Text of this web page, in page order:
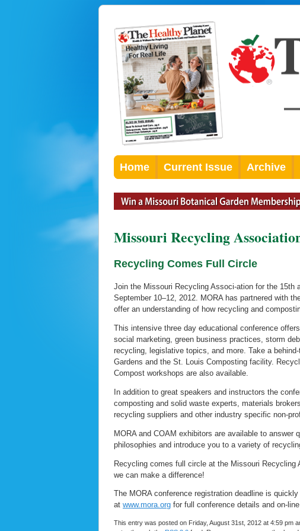
Home Current Issue Archive
Missouri Recycling
Recycling Comes Full Circle
Join the Missouri Recycling Associ-ation for the 15th
September 10–12, 2012. MORA has partnered with
offer an understanding of how recycling and
This intensive three day educational conference
social marketing, green business practices, storm
recycling, legislative topics, and more. Take a
Gardens and the St. Louis Composting facility.
Compost workshops are also available.
In addition to great speakers and instructors the
composting and solid waste experts, materials
recycling suppliers and other industry specific non-
MORA and COAM exhibitors are available to
philosophies and introduce you to a variety of
Recycling comes full circle at the Missouri Recycling
we can make a difference!
The MORA conference registration deadline is
at www.mora.org for full conference details and on-
This entry was posted on Friday, August 31st, 2012 at 4:59 pm